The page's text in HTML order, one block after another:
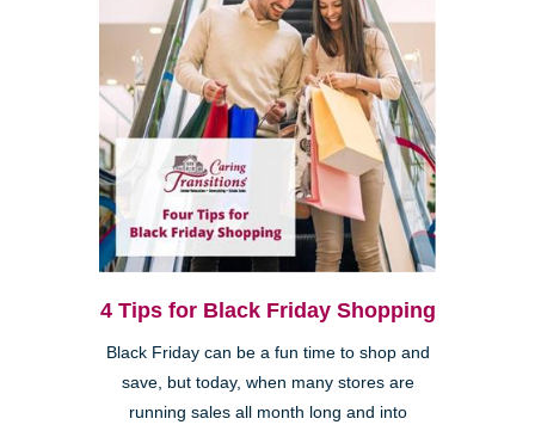
4 Tips for Black Friday Shopping
Black Friday can be a fun time to shop and
save, but today, when many stores are
running sales all month long and into